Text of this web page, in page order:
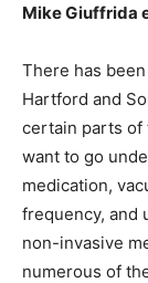
Mike Giuffrida
There has
Hartford and
certain parts of
want to go
medication,
frequency, and
non-invasive
numerous of